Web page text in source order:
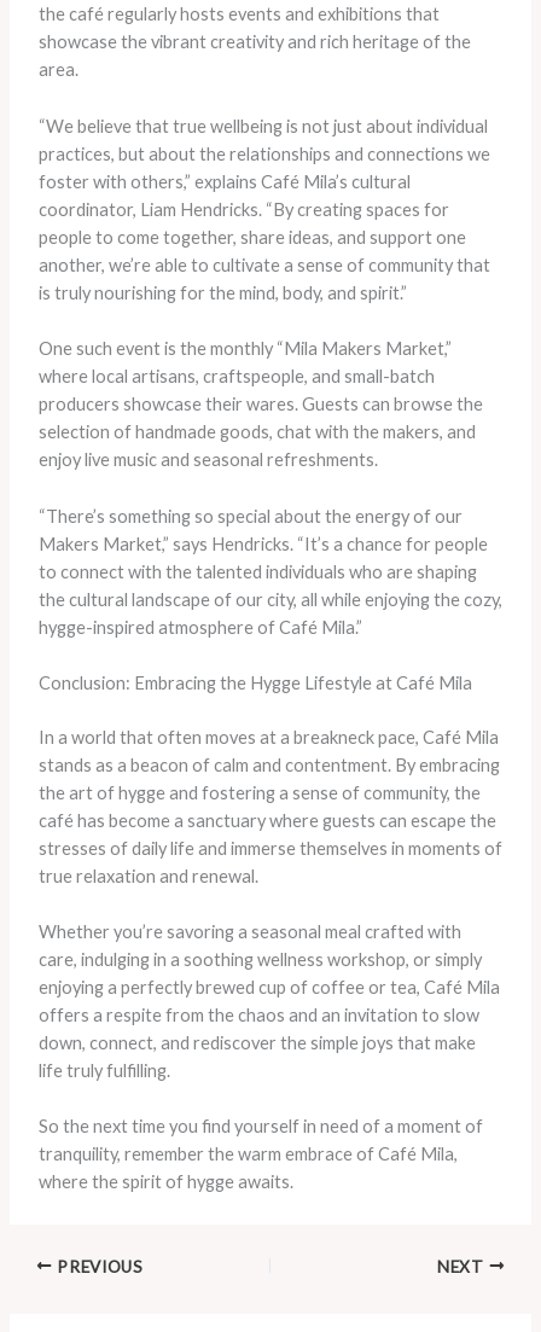
the café regularly hosts events and exhibitions that
showcase the vibrant creativity and rich heritage of the
area.
“We believe that true wellbeing is not just about individual
practices, but about the relationships and connections we
foster with others,” explains Café Mila’s cultural
coordinator, Liam Hendricks. “By creating spaces for
people to come together, share ideas, and support one
another, we’re able to cultivate a sense of community that
is truly nourishing for the mind, body, and spirit.”
One such event is the monthly “Mila Makers Market,”
where local artisans, craftspeople, and small-batch
producers showcase their wares. Guests can browse the
selection of handmade goods, chat with the makers, and
enjoy live music and seasonal refreshments.
“There’s something so special about the energy of our
Makers Market,” says Hendricks. “It’s a chance for people
to connect with the talented individuals who are shaping
the cultural landscape of our city, all while enjoying the cozy,
hygge-inspired atmosphere of Café Mila.”
Conclusion: Embracing the Hygge Lifestyle at Café Mila
In a world that often moves at a breakneck pace, Café Mila
stands as a beacon of calm and contentment. By embracing
the art of hygge and fostering a sense of community, the
café has become a sanctuary where guests can escape the
stresses of daily life and immerse themselves in moments of
true relaxation and renewal.
Whether you’re savoring a seasonal meal crafted with
care, indulging in a soothing wellness workshop, or simply
enjoying a perfectly brewed cup of coffee or tea, Café Mila
offers a respite from the chaos and an invitation to slow
down, connect, and rediscover the simple joys that make
life truly fulfilling.
So the next time you find yourself in need of a moment of
tranquility, remember the warm embrace of Café Mila,
where the spirit of hygge awaits.
PREVIOUS NEXT